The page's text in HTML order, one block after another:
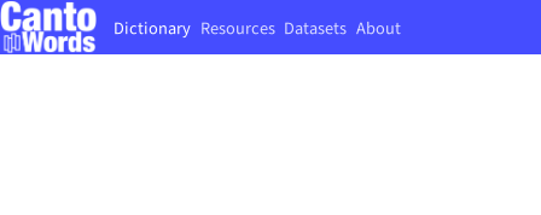
Dictionary Resources Datasets About